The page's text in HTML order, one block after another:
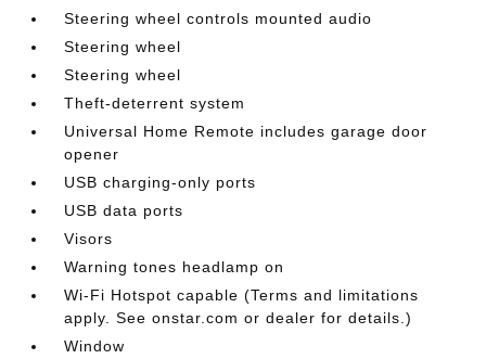
Steering wheel controls mounted audio
Steering wheel
Steering wheel
Theft-deterrent system
Universal Home Remote includes garage door
opener
USB charging-only ports
USB data ports
Visors
Warning tones headlamp on
Wi-Fi Hotspot capable (Terms and limitations
apply. See onstar.com or dealer for details.)
Window